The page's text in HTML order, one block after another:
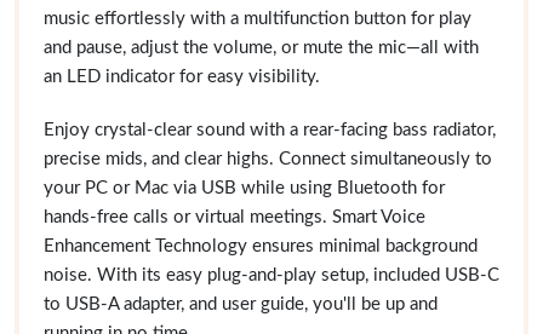
music effortlessly with a multifunction button for play
and pause, adjust the volume, or mute the mic—all with
an LED indicator for easy visibility.
Enjoy crystal-clear sound with a rear-facing bass radiator,
precise mids, and clear highs. Connect simultaneously to
your PC or Mac via USB while using Bluetooth for
hands-free calls or virtual meetings. Smart Voice
Enhancement Technology ensures minimal background
noise. With its easy plug-and-play setup, included USB-C
to USB-A adapter, and user guide, you'll be up and